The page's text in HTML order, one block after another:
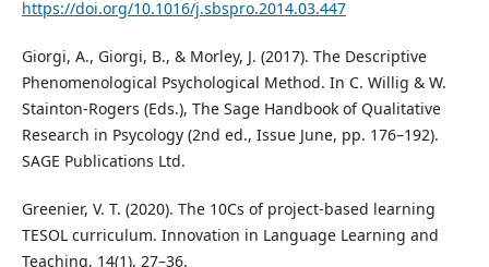
https://doi.org/10.1016/j.sbspro.2014.03.447
Giorgi, A., Giorgi, B., & Morley, J. (2017). The Descriptive
Phenomenological Psychological Method. In C. Willig & W.
Stainton-Rogers (Eds.), The Sage Handbook of Qualitative
Research in Psycology (2nd ed., Issue June, pp. 176–192).
SAGE Publications Ltd.
Greenier, V. T. (2020). The 10Cs of project-based learning
TESOL curriculum. Innovation in Language Learning and
Teaching, 14(1), 27–36.